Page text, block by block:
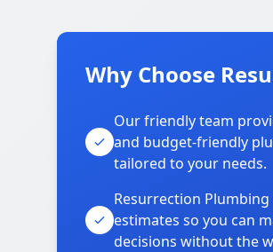
Why Choose
Our friendly team
and budget-friendly
tailored to your needs.
Resurrection
estimates so you can
decisions without the